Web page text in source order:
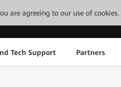
are agreeing to our use of cookies.
Tech Support Partners